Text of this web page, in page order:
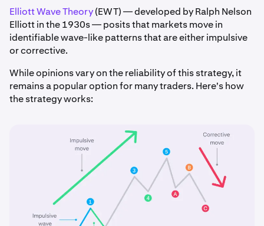
Elliott Wave Theory(EWT) — developed by Ralph Nelson
Elliott in the 1930s — posits that markets move in
identifiable wave-like patterns that are either impulsive
or corrective.
While opinions vary on the reliability of this strategy, it
remains a popular option for many traders. Here's how
the strategy works: